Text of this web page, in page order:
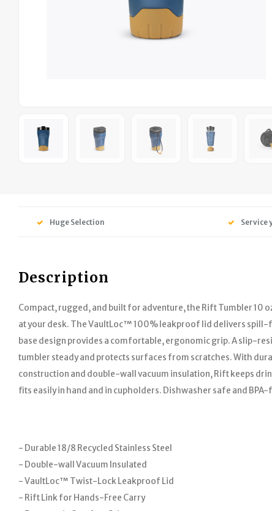
Huge Selection Service
Description
Compact, rugged, and built for adventure, the Rift Tumbler 10
at your desk. The VaultLoc™ 100% leakproof lid delivers
base design provides a comfortable, ergonomic grip. A slip-
tumbler steady and protects surfaces from scratches. With
construction and double-wall vacuum insulation, Rift keeps
fits easily in hand and in cupholders. Dishwasher safe and
- Durable 18/8 Recycled Stainless Steel
- Double-wall Vacuum Insulated
- VaultLoc™ Twist-Lock Leakproof Lid
- Rift Link for Hands-Free Carry